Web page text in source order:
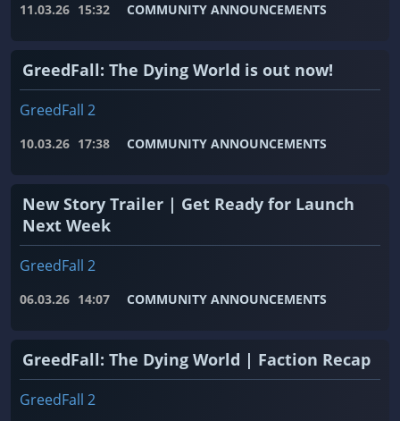
11.03.26 15:32 COMMUNITY ANNOUNCEMENTS
GreedFall: The Dying World is out now!
GreedFall 2
10.03.26 17:38 COMMUNITY ANNOUNCEMENTS
New Story Trailer | Get Ready for Launch
Next Week
GreedFall 2
06.03.26 14:07 COMMUNITY ANNOUNCEMENTS
GreedFall: The Dying World | Faction Recap
GreedFall 2